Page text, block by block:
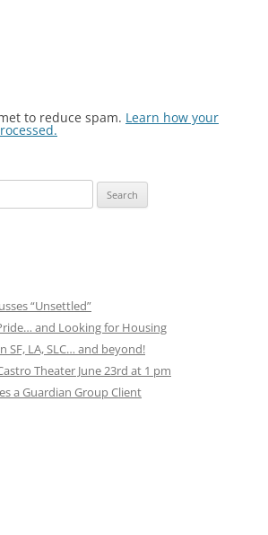
to reduce spam. Learn how your
“Unsettled”
and Looking for Housing
SF, LA, SLC… and beyond!
Theater June 23rd at 1 pm
a Guardian Group Client